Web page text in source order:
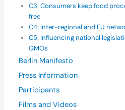
C3: Consumers keep food
free
C4: Inter-regional and EU
C5: Influencing national
GMOs
Berlin Manifesto
Press Information
Participants
Films and Videos